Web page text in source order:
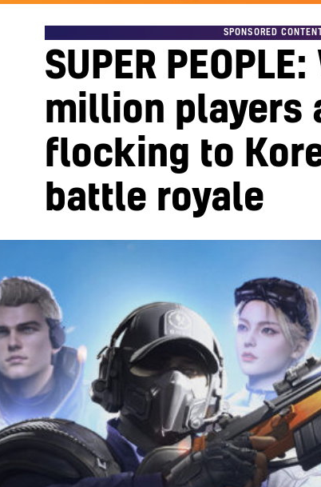
SPONSORED CONTENT
SUPER
million players
flocking to
battle royale